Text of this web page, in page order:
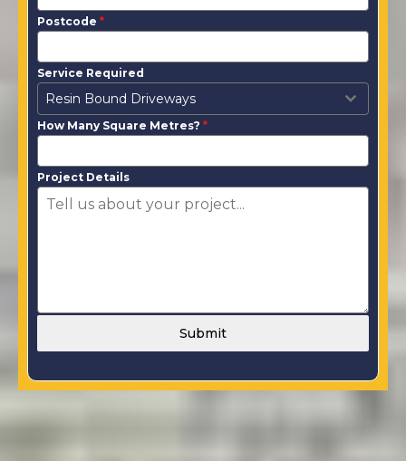
Postcode *
Service Required
Resin Bound Driveways
How Many Square Metres? *
Project Details
Submit